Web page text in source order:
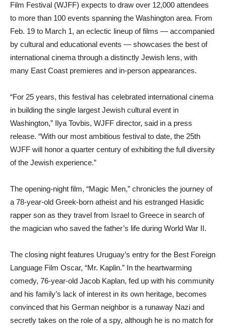
Film Festival (WJFF) expects to draw over 12,000 attendees
to more than 100 events spanning the Washington area. From
Feb. 19 to March 1, an eclectic lineup of films — accompanied
by cultural and educational events — showcases the best of
international cinema through a distinctly Jewish lens, with
many East Coast premieres and in-person appearances.
“For 25 years, this festival has celebrated international cinema
in building the single largest Jewish cultural event in
Washington,” Ilya Tovbis, WJFF director, said in a press
release. “With our most ambitious festival to date, the 25th
WJFF will honor a quarter century of exhibiting the full diversity
of the Jewish experience.”
The opening-night film, “Magic Men,” chronicles the journey of
a 78-year-old Greek-born atheist and his estranged Hasidic
rapper son as they travel from Israel to Greece in search of
the magician who saved the father’s life during World War II.
The closing night features Uruguay’s entry for the Best Foreign
Language Film Oscar, “Mr. Kaplin.” In the heartwarming
comedy, 76-year-old Jacob Kaplan, fed up with his community
and his family’s lack of interest in its own heritage, becomes
convinced that his German neighbor is a runaway Nazi and
secretly takes on the role of a spy, although he is no match for